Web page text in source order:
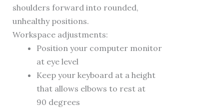
shoulders forward into rounded,
unhealthy positions.
Workspace adjustments:
Position your computer monitor
at eye level
Keep your keyboard at a height
that allows elbows to rest at
90 degrees